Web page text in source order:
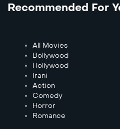
Recommended For
All Movies
Bollywood
Hollywood
Irani
Action
Comedy
Horror
Romance